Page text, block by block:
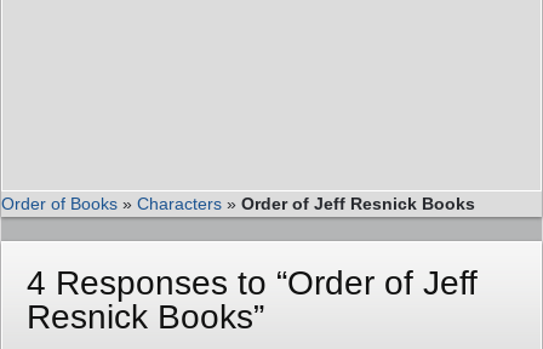
Order of Books » Characters » Order of Jeff Resnick Books
4 Responses to “Order of Jeff
Resnick Books”